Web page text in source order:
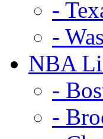
-
-
NBA
-
-